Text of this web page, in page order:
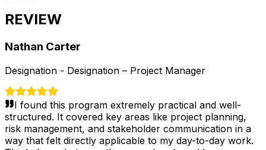
REVIEW
Nathan Carter
Designation - Designation – Project Manager
I found this program extremely practical and well-
structured. It covered key areas like project planning,
risk management, and stakeholder communication in a
way that felt directly applicable to my day-to-day work.